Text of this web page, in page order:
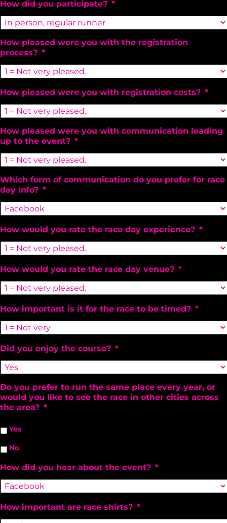
How did you participate? *
How pleased were you with the registration
process? *
How pleased were you with registration costs? *
How pleased were you with communication leading
up to the event? *
Which form of communication do you prefer for race
day info? *
How would you rate the race day experience? *
How would you rate the race day venue? *
How important is it for the race to be timed? *
Did you enjoy the course? *
Do you prefer to run the same place every year, or
would you like to see the race in other cities across
the area? *
Yes
No
How did you hear about the event? *
How important are race shirts? *